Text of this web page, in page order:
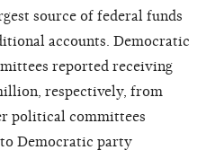
source of federal funds
accounts. Democratic
reported receiving
respectively, from
political committees
Democratic party